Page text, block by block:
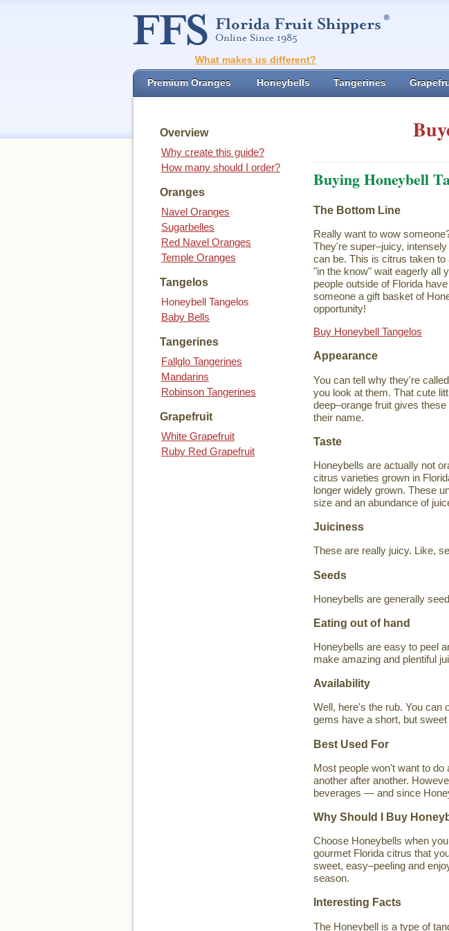
What makes us different?
Premium Oranges Honeybells Tangerines
Overview
Why create this guide?
How many should I order?
Oranges
Navel Oranges
Sugarbelles
Red Navel Oranges
Temple Oranges
Tangelos
Honeybell Tangelos
Baby Bells
Tangerines
Fallglo Tangerines
Mandarins
Robinson Tangerines
Grapefruit
White Grapefruit
Ruby Red Grapefruit
Buying Honeybell
The Bottom Line
Really want to wow
They're super–juicy,
can be. This is citrus taken
"in the know" wait eagerly all
people outside of Florida
someone a gift basket of
opportunity!
Buy Honeybell Tangelos
Appearance
You can tell why they're
you look at them. That cute
deep–orange fruit gives
their name.
Taste
Honeybells are actually not
citrus varieties grown in
longer widely grown. These
size and an abundance of
Juiciness
These are really juicy. Like,
Seeds
Honeybells are generally
Eating out of hand
Honeybells are easy to peel
make amazing and plentiful
Availability
Well, here's the rub. You can
gems have a short, but
Best Used For
Most people won't want to
another after another.
beverages — and since
Why Should I Buy
Choose Honeybells when
gourmet Florida citrus that
sweet, easy–peeling and
season.
Interesting Facts
The Honeybell is a type of